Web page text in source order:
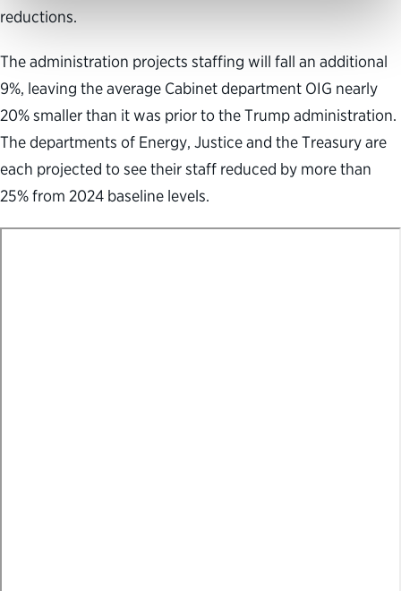
reductions.
The administration projects staffing will fall an additional
9%, leaving the average Cabinet department OIG nearly
20% smaller than it was prior to the Trump administration.
The departments of Energy, Justice and the Treasury are
each projected to see their staff reduced by more than
25% from 2024 baseline levels.